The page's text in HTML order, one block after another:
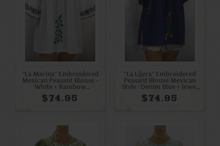
"La Marina" Embroidered
Mexican Peasant Blouse -
White + Rainbow
Embroidery
$74.95
"La Lijera" Embroidered
Peasant Blouse Mexican
Style -Denim Blue + Jewel
Multi
$74.95